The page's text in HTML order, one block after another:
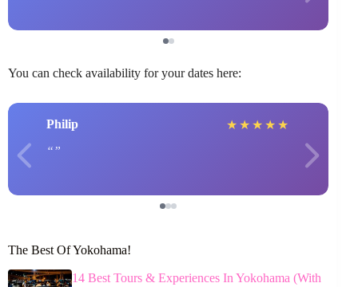
You can check availability for your dates here:
Philip ★ ★ ★ ★ ★
The Best Of Yokohama!
14 Best Tours & Experiences In Yokohama (With